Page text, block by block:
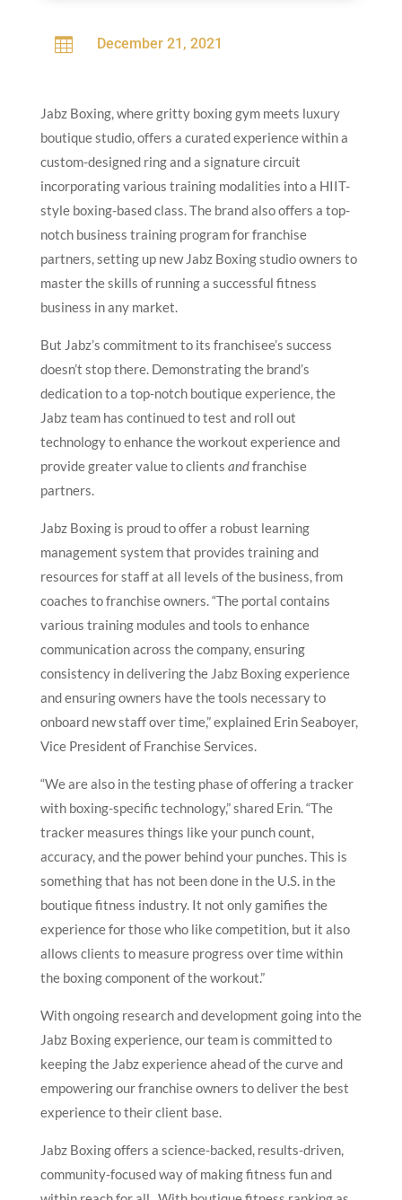
 December 21, 2021
Jabz Boxing, where gritty boxing gym meets luxury
boutique studio, offers a curated experience within a
custom-designed ring and a signature circuit
incorporating various training modalities into a HIIT-
style boxing-based class. The brand also offers a top-
notch business training program for franchise
partners, setting up new Jabz Boxing studio owners to
master the skills of running a successful fitness
business in any market.
But Jabz’s commitment to its franchisee’s success
doesn’t stop there. Demonstrating the brand’s
dedication to a top-notch boutique experience, the
Jabz team has continued to test and roll out
technology to enhance the workout experience and
provide greater value to clients andfranchise
partners.
Jabz Boxing is proud to offer a robust learning
management system that provides training and
resources for staff at all levels of the business, from
coaches to franchise owners. “The portal contains
various training modules and tools to enhance
communication across the company, ensuring
consistency in delivering the Jabz Boxing experience
and ensuring owners have the tools necessary to
onboard new staff over time,” explained Erin Seaboyer,
Vice President of Franchise Services.
“We are also in the testing phase of offering a tracker
with boxing-specific technology,” shared Erin. “The
tracker measures things like your punch count,
accuracy, and the power behind your punches. This is
something that has not been done in the U.S. in the
boutique fitness industry. It not only gamifies the
experience for those who like competition, but it also
allows clients to measure progress over time within
the boxing component of the workout.”
With ongoing research and development going into the
Jabz Boxing experience, our team is committed to
keeping the Jabz experience ahead of the curve and
empowering our franchise owners to deliver the best
experience to their client base.
Jabz Boxing offers a science-backed, results-driven,
community-focused way of making fitness fun and